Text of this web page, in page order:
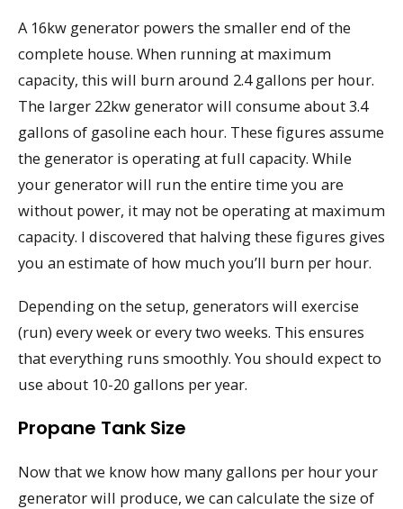
A 16kw generator powers the smaller end of the
complete house. When running at maximum
capacity, this will burn around 2.4 gallons per hour.
The larger 22kw generator will consume about 3.4
gallons of gasoline each hour. These figures assume
the generator is operating at full capacity. While
your generator will run the entire time you are
without power, it may not be operating at maximum
capacity. I discovered that halving these figures gives
you an estimate of how much you’ll burn per hour.
Depending on the setup, generators will exercise
(run) every week or every two weeks. This ensures
that everything runs smoothly. You should expect to
use about 10-20 gallons per year.
Propane Tank Size
Now that we know how many gallons per hour your
generator will produce, we can calculate the size of